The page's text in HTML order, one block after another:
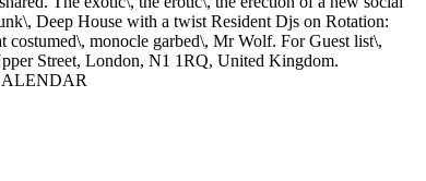
Deep House with a twist Resident Djs on Rotation:
monocle garbed\, Mr Wolf. For Guest list\,
Street, London, N1 1RQ, United Kingdom.